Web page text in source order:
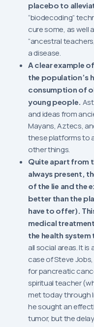
placebo to
“biodecoding”
cure some, as well
“ancestral
a disease.
A clear example
the population’s
consumption of
young people.
and ideas from
Mayans, Aztecs,
these platforms to
other things.
Quite apart from
always present,
of the lie and the
better than the
have to offer).
medical
the health
all social areas. It
case of Steve
for pancreatic
spiritual teacher
met today through
he sought an
tumor, but the